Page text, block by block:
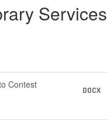
Services
Contest
DOCX